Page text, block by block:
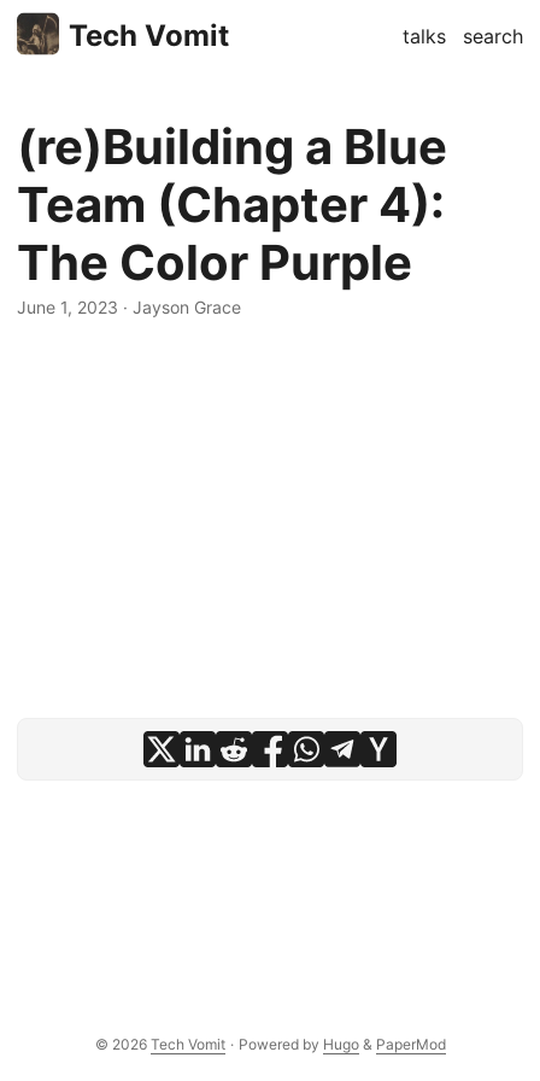
Tech Vomit talks search
(re)Building a Blue
Team (Chapter 4):
The Color Purple
June 1, 2023 · Jayson Grace
© 2026 Tech Vomit · Powered by Hugo& PaperMod